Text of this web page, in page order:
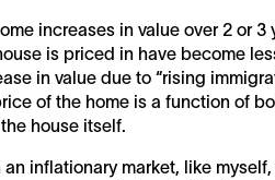
increases in value over 2 or
is priced in have become
in value due to “rising
of the home is a function of
house itself.
inflationary market, like